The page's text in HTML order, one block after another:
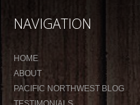
NAVIGATION
HOME
ABOUT
PACIFIC NORTHWEST BLOG